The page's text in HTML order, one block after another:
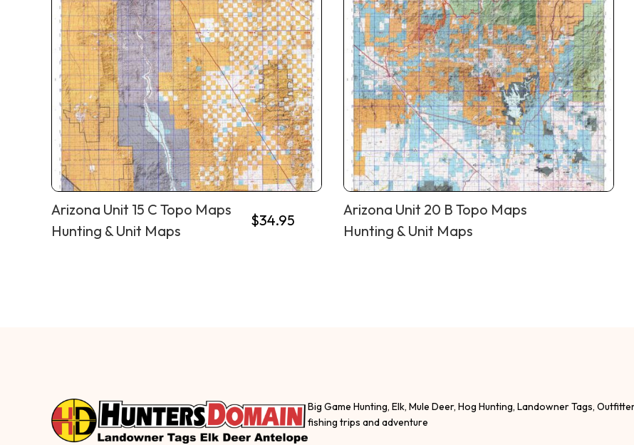
Arizona Unit 15 C Topo Maps
Hunting & Unit Maps
$34.95
Arizona Unit 20 B Topo Maps
Hunting & Unit Maps
Big Game Hunting, Elk, Mule Deer, Hog Hunting, Landowner Tags,
fishing trips and adventure